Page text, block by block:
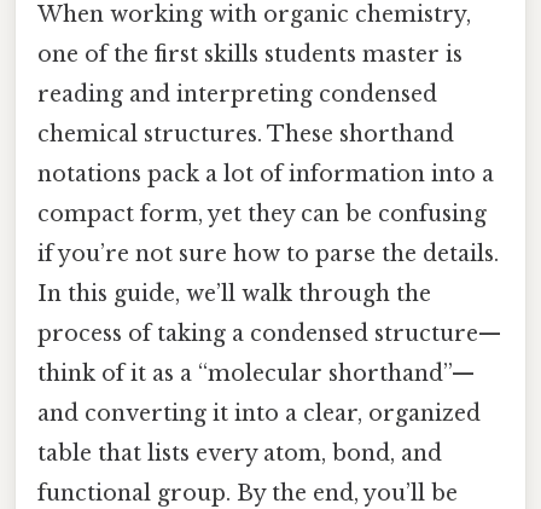
When working with organic chemistry,
one of the first skills students master is
reading and interpreting condensed
chemical structures. These shorthand
notations pack a lot of information into a
compact form, yet they can be confusing
if you’re not sure how to parse the details.
In this guide, we’ll walk through the
process of taking a condensed structure—
think of it as a “molecular shorthand”—
and converting it into a clear, organized
table that lists every atom, bond, and
functional group. By the end, you’ll be